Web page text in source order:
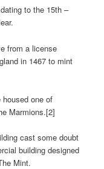
to the 15th –
from a license
in 1467 to mint
one of
Marmions.[2]
cast some doubt
building designed
Mint.